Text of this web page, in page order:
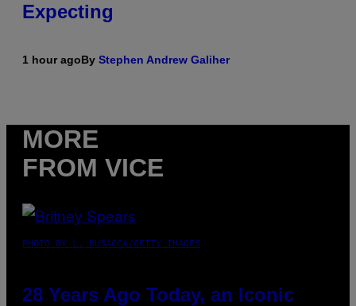
Expecting
1 hour agoBy Stephen Andrew Galiher
MORE
FROM VICE
PHOTO BY L. BUSACCA/GETTY IMAGES
28 Years Ago Today, an Iconic